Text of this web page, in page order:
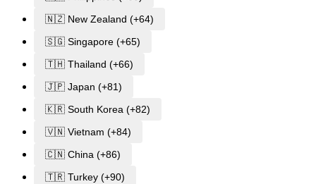
🇳🇿 New Zealand (+64)
🇸🇬 Singapore (+65)
🇹🇭 Thailand (+66)
🇯🇵 Japan (+81)
🇰🇷 South Korea (+82)
🇻🇳 Vietnam (+84)
🇨🇳 China (+86)
🇹🇷 Turkey (+90)